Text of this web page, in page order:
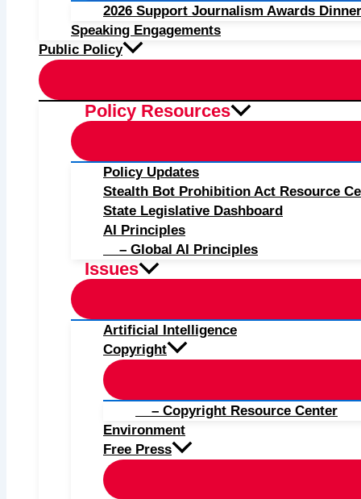
2026 Support Journalism Awards
Speaking Engagements
Public Policy
Policy Resources
Policy Updates
Stealth Bot Prohibition Act Resource
State Legislative Dashboard
AI Principles
– Global AI Principles
Issues
Artificial Intelligence
Copyright
– Copyright Resource Center
Environment
Free Press